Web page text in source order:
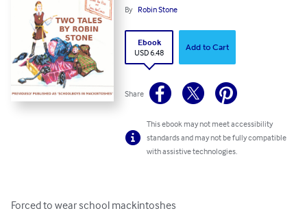
By Robin Stone
Ebook
USD 6.48
Add to Cart
Share
This ebook may not meet accessibility
standards and may not be fully compatible
with assistive technologies.
Forced to wear school mackintoshes